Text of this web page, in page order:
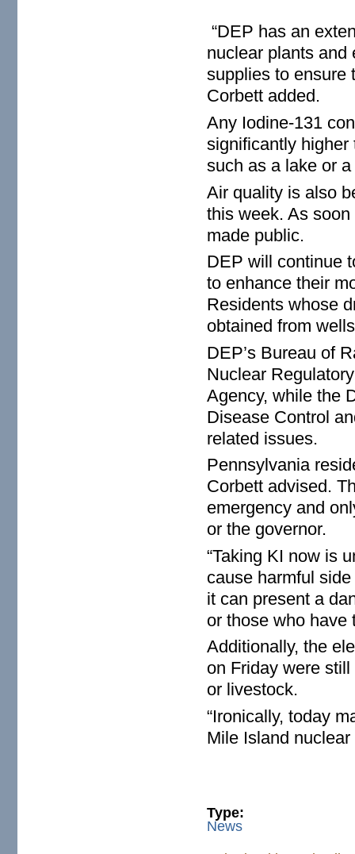
“DEP has an
nuclear plants and
supplies to ensure
Corbett added.
Any Iodine-131
significantly higher
such as a lake or
Air quality is also
this week. As
made public.
DEP will continue
to enhance their
Residents whose
obtained from
DEP’s Bureau of
Nuclear
Agency, while the
Disease Control
related issues.
Pennsylvania
Corbett advised.
emergency and
or the governor.
“Taking KI now is
cause harmful
it can present a
or those who have
Additionally, the
on Friday were
or livestock.
“Ironically, today
Mile Island nuclear
Type:
News